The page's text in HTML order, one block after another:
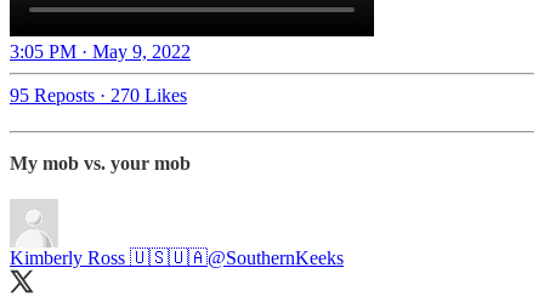
3:05 PM · May 9, 2022
95 Reposts · 270 Likes
My mob vs. your mob
Kimberly Ross 🇺🇸🇺🇦@SouthernKeeks